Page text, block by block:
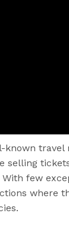
travel
selling
few
where